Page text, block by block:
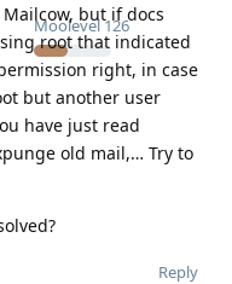
Moolevel126
but if docs
root that indicated
right, in case
but another user
have just read
old mail,… Try to
Reply